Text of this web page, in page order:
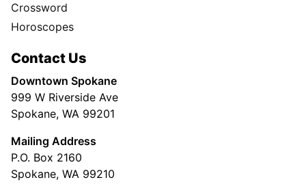
Crossword
Horoscopes
Contact Us
Downtown Spokane
999 W Riverside Ave
Spokane, WA 99201
Mailing Address
P.O. Box 2160
Spokane, WA 99210